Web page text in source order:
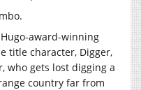
award-winning
title character, Digger,
who gets lost digging a
country far from